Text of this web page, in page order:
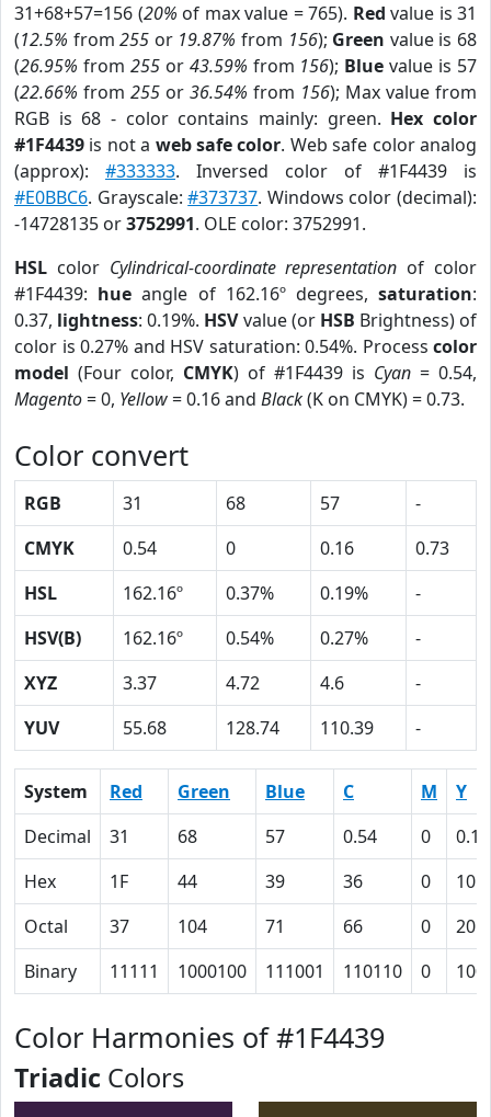
31+68+57=156 (20% of max value = 765). Red value is 31
(12.5% from255 or 19.87% from 156); Green value is 68
(26.95% from 255or 43.59% from 156); Blue value is 57
(22.66% from 255 or 36.54% from 156); Max value from
RGB is 68 - color contains mainly: green. Hex color
#1F4439 is not a web safe color. Web safe color analog
(approx): #333333. Inversed color of #1F4439 is
#E0BBC6. Grayscale:#373737. Windows color (decimal):
-14728135 or3752991. OLE color: 3752991.
HSL color Cylindrical-coordinate representation of color
#1F4439: hue angle of 162.16º degrees,saturation:
0.37, lightness: 0.19%. HSVvalue (or HSB Brightness) of
color is 0.27% and HSV saturation: 0.54%. Process color
model (Four color, CMYK) of #1F4439 is Cyan = 0.54,
Magento= 0, Yellow= 0.16 and Black(K on CMYK) = 0.73.
Color convert
RGB 31 68 57
-
CMYK
0.54 0 0.16
0.73
HSL
162.16º 0.37% 0.19%
-
HSV(B)
162.16º 0.54% 0.27%
-
XYZ
3.37 4.72 4.6
-
YUV
55.68 128.74 110.39 -
System Red Green Blue C M
Y
Decimal
31 68 57 0.54 0
0.16
Hex
1F 44 39 36 0
10
Octal
37 104 71 66 0
20
Binary
11111 1000100 111001 110110 0
Color Harmonies of #1F4439
Triadic Colors